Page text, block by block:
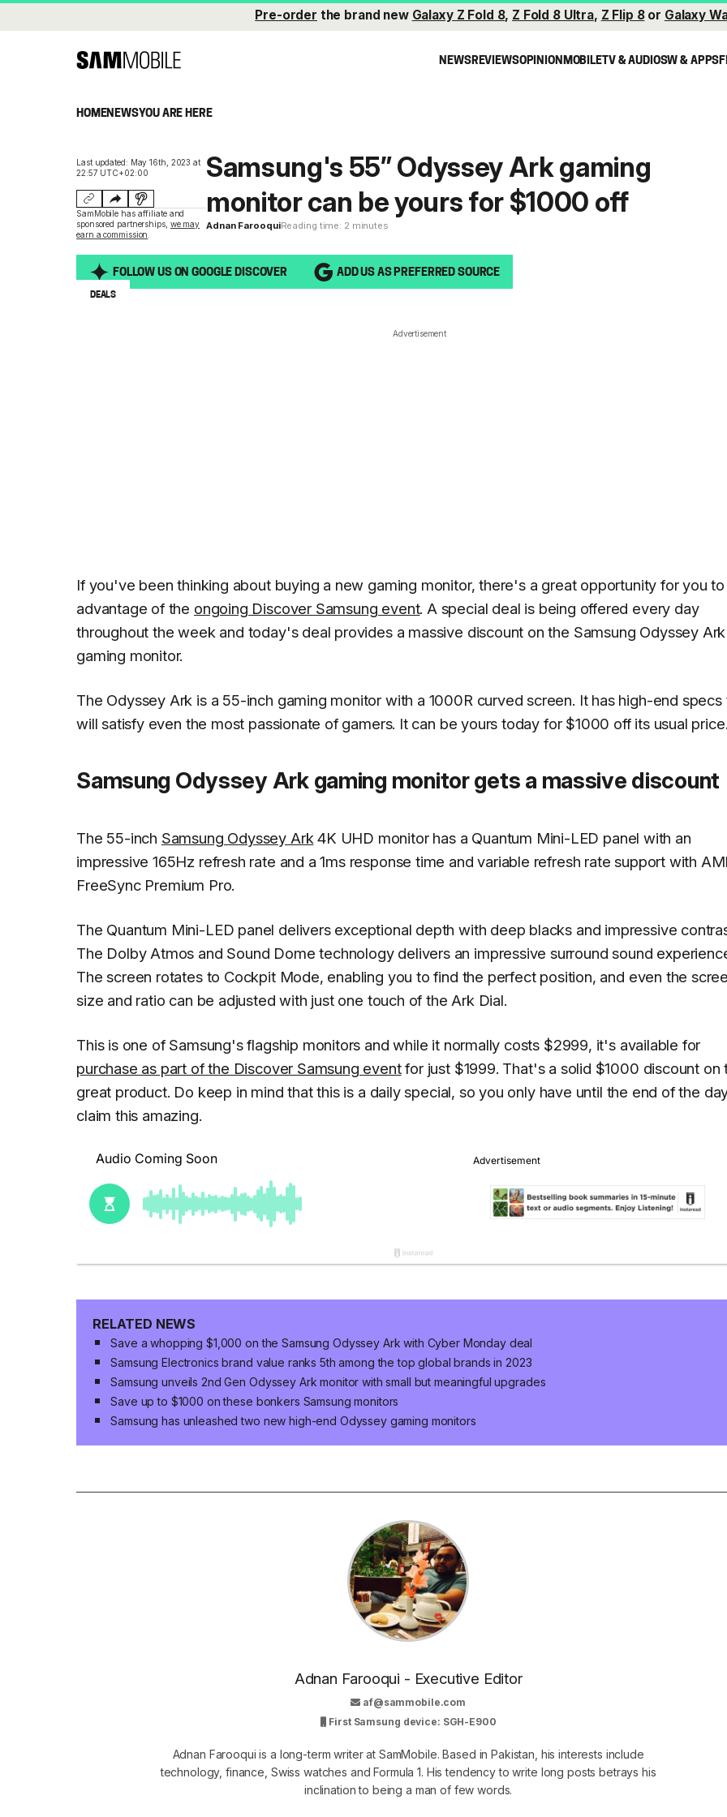
Pre-order the brand new Galaxy Z Fold 8, Z Fold 8 Ultra, Z Flip 8or Galaxy
NEWSREVIEWSOPINIONMOBILETV & AUDIOSW & APPS
HOMENEWSYOU ARE HERE
Last updated: May 16th, 2023 at
22:57 UTC+02:00
SamMobile has affiliate and
sponsored partnerships, we may
earn a commission
Samsung's 55” Odyssey Ark gaming
monitor can be yours for $1000 off
Adnan FarooquiReading time: 2 minutes
FOLLOW US ON GOOGLE DISCOVER ADD US AS PREFERRED SOURCE
DEALS
Advertisement
If you've been thinking about buying a new gaming monitor, there's a great opportunity for you
advantage of the ongoing Discover Samsung event. A special deal is being offered every day
throughout the week and today's deal provides a massive discount on the Samsung Odyssey Ark
gaming monitor.
The Odyssey Ark is a 55-inch gaming monitor with a 1000R curved screen. It has high-end specs
will satisfy even the most passionate of gamers. It can be yours today for $1000 off its usual
Samsung Odyssey Ark gaming monitor gets a massive discount
The 55-inch Samsung Odyssey Ark 4K UHD monitor has a Quantum Mini-LED panel with an
impressive 165Hz refresh rate and a 1ms response time and variable refresh rate support with
FreeSync Premium Pro.
The Quantum Mini-LED panel delivers exceptional depth with deep blacks and impressive
The Dolby Atmos and Sound Dome technology delivers an impressive surround sound
The screen rotates to Cockpit Mode, enabling you to find the perfect position, and even the
size and ratio can be adjusted with just one touch of the Ark Dial.
This is one of Samsung's flagship monitors and while it normally costs $2999, it's available for
purchase as part of the Discover Samsung eventfor just $1999. That's a solid $1000 discount on
great product. Do keep in mind that this is a daily special, so you only have until the end of the
claim this amazing.
RELATED NEWS
Save a whopping $1,000 on the Samsung Odyssey Ark with Cyber Monday deal
Samsung Electronics brand value ranks 5th among the top global brands in 2023
Samsung unveils 2nd Gen Odyssey Ark monitor with small but meaningful upgrades
Save up to $1000 on these bonkers Samsung monitors
Samsung has unleashed two new high-end Odyssey gaming monitors
Adnan Farooqui - Executive Editor
af@sammobile.com
First Samsung device: SGH-E900
Adnan Farooqui is a long-term writer at SamMobile. Based in Pakistan, his interests include
technology, finance, Swiss watches and Formula 1. His tendency to write long posts betrays his
inclination to being a man of few words.